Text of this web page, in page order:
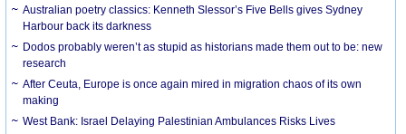
Australian poetry classics: Kenneth Slessor’s Five Bells gives Sydney
Harbour back its darkness
Dodos probably weren’t as stupid as historians made them out to be: new
research
After Ceuta, Europe is once again mired in migration chaos of its own
making
West Bank: Israel Delaying Palestinian Ambulances Risks Lives